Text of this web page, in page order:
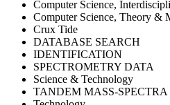
Computer Science,
Computer Science, Theory &
Crux Tide
DATABASE SEARCH
IDENTIFICATION
SPECTROMETRY DATA
Science & Technology
TANDEM MASS-SPECTRA